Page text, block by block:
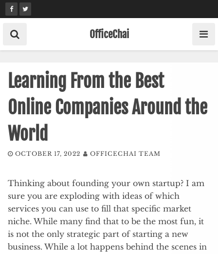
Skip
to
content
OfficeChai
Learning From the Best
Online Companies Around the
World
OCTOBER 17, 2022 OFFICECHAI TEAM
Thinking about founding your own startup? I am
sure you are exploding with ideas of which
services you can use to fill that specific market
niche. While many find that to be the most fun, it
is not the only strategic part of starting a new
business. While a lot happens behind the scenes in